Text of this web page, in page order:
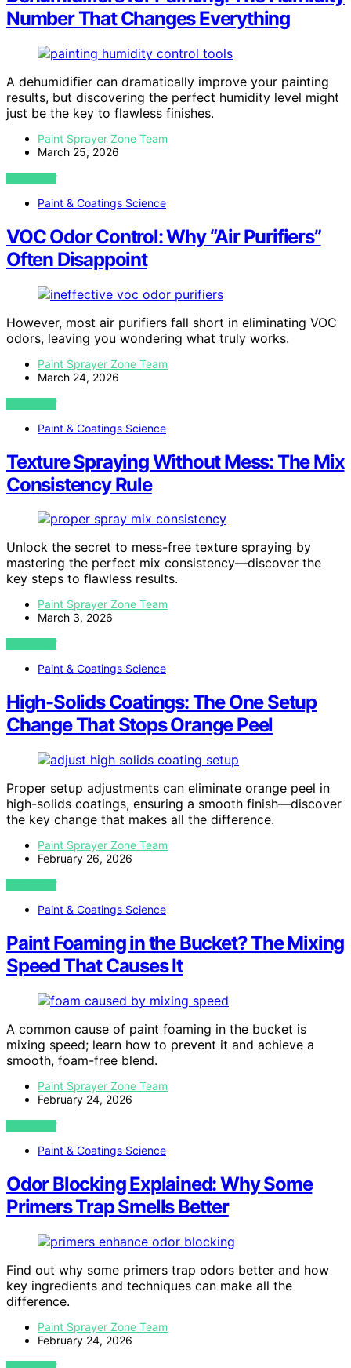
Number That Changes Everything
A dehumidifier can dramatically improve your painting
results, but discovering the perfect humidity level might
just be the key to flawless finishes.
Paint Sprayer Zone Team
March 25, 2026
VIEW POST
Paint & Coatings Science
VOC Odor Control: Why “Air Purifiers”
Often Disappoint
However, most air purifiers fall short in eliminating VOC
odors, leaving you wondering what truly works.
Paint Sprayer Zone Team
March 24, 2026
VIEW POST
Paint & Coatings Science
Texture Spraying Without Mess: The Mix
Consistency Rule
Unlock the secret to mess-free texture spraying by
mastering the perfect mix consistency—discover the
key steps to flawless results.
Paint Sprayer Zone Team
March 3, 2026
VIEW POST
Paint & Coatings Science
High-Solids Coatings: The One Setup
Change That Stops Orange Peel
Proper setup adjustments can eliminate orange peel in
high-solids coatings, ensuring a smooth finish—discover
the key change that makes all the difference.
Paint Sprayer Zone Team
February 26, 2026
VIEW POST
Paint & Coatings Science
Paint Foaming in the Bucket? The Mixing
Speed That Causes It
A common cause of paint foaming in the bucket is
mixing speed; learn how to prevent it and achieve a
smooth, foam-free blend.
Paint Sprayer Zone Team
February 24, 2026
VIEW POST
Paint & Coatings Science
Odor Blocking Explained: Why Some
Primers Trap Smells Better
Find out why some primers trap odors better and how
key ingredients and techniques can make all the
difference.
Paint Sprayer Zone Team
February 24, 2026